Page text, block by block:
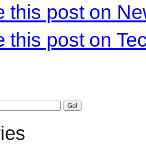
this post on
this post on
Go!